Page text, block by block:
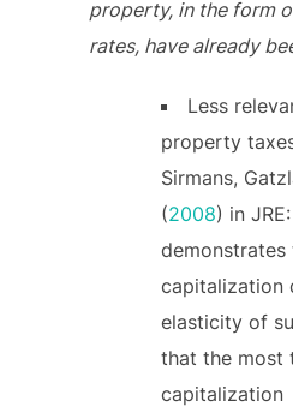
property, in the form
rates, have already
Less
property
Sirmans,
(2008) in
capitalization
elasticity of
that the most
capitalization